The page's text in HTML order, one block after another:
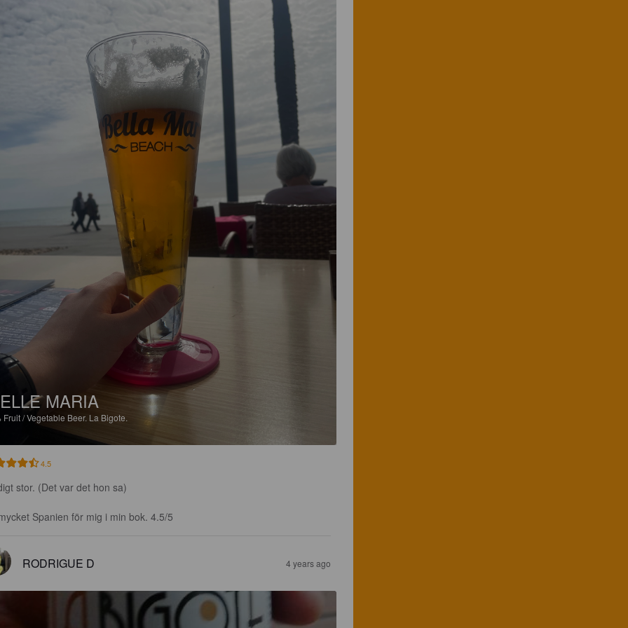
MARIA
Fruit / Vegetable Beer. La Bigote.
4.5
stor. (Det var det hon sa)
Spanien för mig i min bok. 4.5/5
RODRIGUE D 4 years ago